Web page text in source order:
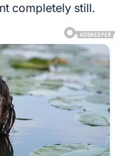
completely still.